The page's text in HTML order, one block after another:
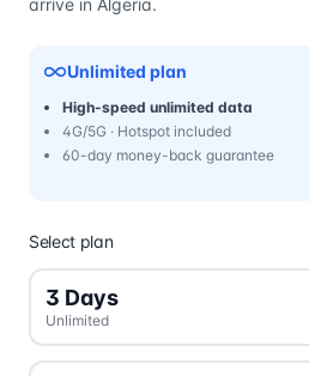
arrive in Algeria.
Unlimited plan
High-speed unlimited data
4G/5G · Hotspot included
60-day money-back guarantee
Select plan
3 Days
Unlimited